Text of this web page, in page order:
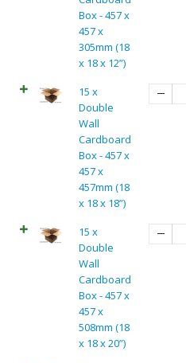
Box - 457 x
457 x
305mm (18
x 18 x 12”)
15 x
Double
Wall
Cardboard
Box - 457 x
457 x
457mm (18
x 18 x 18”)
15 x
Double
Wall
Cardboard
Box - 457 x
457 x
508mm (18
x 18 x 20”)